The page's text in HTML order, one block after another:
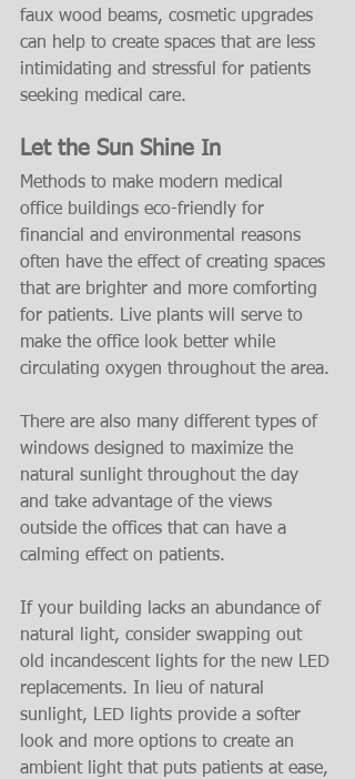
faux wood beams, cosmetic upgrades
can help to create spaces that are less
intimidating and stressful for patients
seeking medical care.
Let the Sun Shine In
Methods to make modern medical
office buildings eco-friendly for
financial and environmental reasons
often have the effect of creating spaces
that are brighter and more comforting
for patients. Live plants will serve to
make the office look better while
circulating oxygen throughout the area.
There are also many different types of
windows designed to maximize the
natural sunlight throughout the day
and take advantage of the views
outside the offices that can have a
calming effect on patients.
If your building lacks an abundance of
natural light, consider swapping out
old incandescent lights for the new LED
replacements. In lieu of natural
sunlight, LED lights provide a softer
look and more options to create an
ambient light that puts patients at ease,